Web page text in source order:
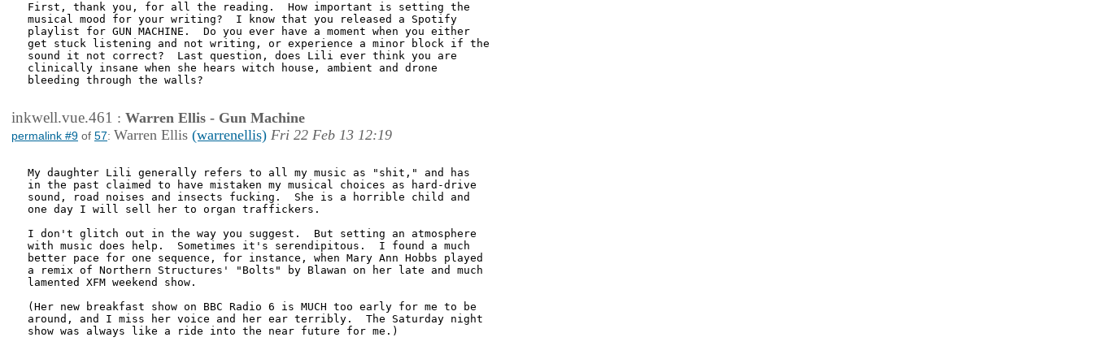
First, thank you, for all the reading.  How important is setting the
musical mood for your writing?  I know that you released a Spotify
playlist for GUN MACHINE.  Do you ever have a moment when you either
get stuck listening and not writing, or experience a minor block if the
sound it not correct?  Last question, does Lili ever think you are
clinically insane when she hears witch house, ambient and drone
bleeding through the walls?
inkwell.vue.461 : Warren Ellis - Gun Machine
permalink #9 of 57: Warren Ellis (warrenellis) Fri 22 Feb 13 12:19
My daughter Lili generally refers to all my music as "shit," and has
in the past claimed to have mistaken my musical choices as hard-drive
sound, road noises and insects fucking.  She is a horrible child and
one day I will sell her to organ traffickers.
I don't glitch out in the way you suggest.  But setting an atmosphere
with music does help.  Sometimes it's serendipitous.  I found a much
better pace for one sequence, for instance, when Mary Ann Hobbs played
a remix of Northern Structures' "Bolts" by Blawan on her late and much
lamented XFM weekend show.
(Her new breakfast show on BBC Radio 6 is MUCH too early for me to be
around, and I miss her voice and her ear terribly.  The Saturday night
show was always like a ride into the near future for me.)